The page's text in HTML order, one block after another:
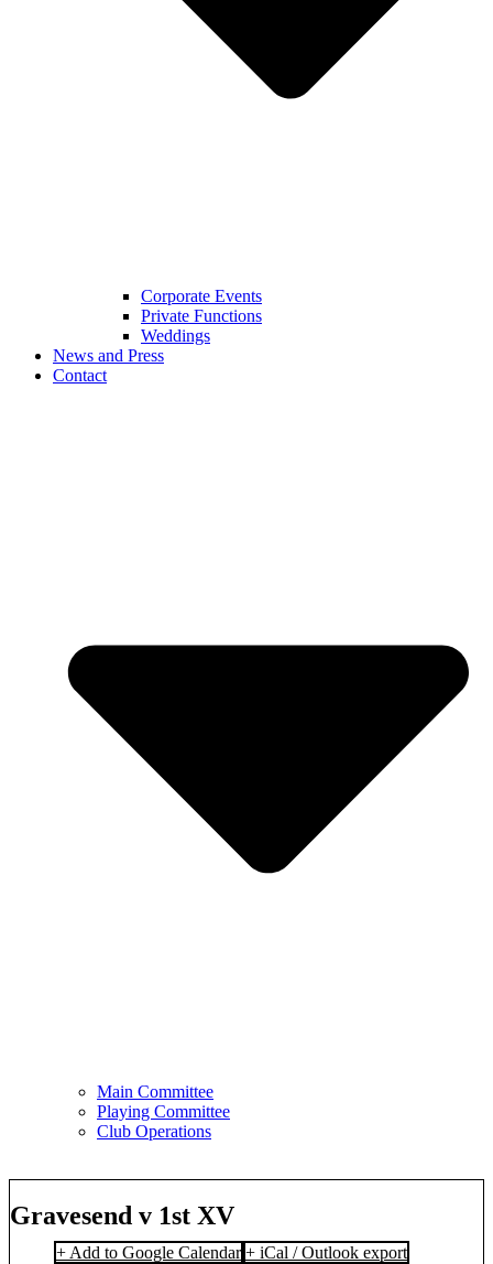
Corporate Events
Private Functions
Weddings
News and Press
Contact
Main Committee
Playing Committee
Club Operations
Gravesend v 1st XV
+ Add to Google Calendar + iCal / Outlook export